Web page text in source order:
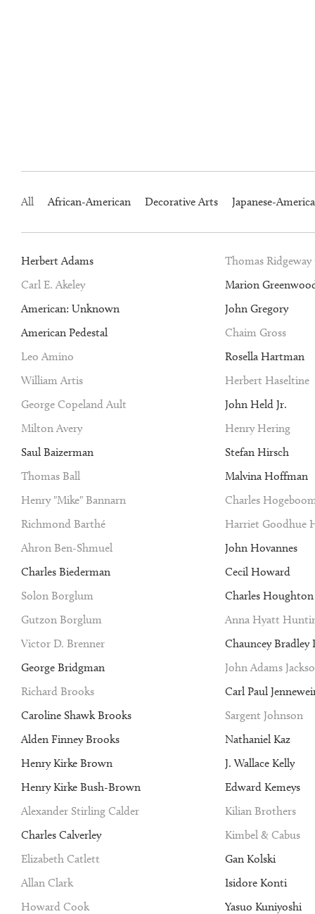
All African-American Decorative Arts Japanese-
Herbert Adams
Carl E. Akeley
American: Unknown
American Pedestal
Leo Amino
William Artis
George Copeland Ault
Milton Avery
Saul Baizerman
Thomas Ball
Henry "Mike" Bannarn
Richmond Barthé
Ahron Ben-Shmuel
Charles Biederman
Solon Borglum
Gutzon Borglum
Victor D. Brenner
George Bridgman
Richard Brooks
Caroline Shawk Brooks
Alden Finney Brooks
Henry Kirke Brown
Henry Kirke Bush-Brown
Alexander Stirling Calder
Charles Calverley
Elizabeth Catlett
Allan Clark
Howard Cook
Thomas
Marion
John Gregory
Chaim Gross
Rosella Hartman
Herbert Haseltine
John Held Jr.
Henry Hering
Stefan Hirsch
Malvina Hoffman
Charles
Harriet Goodhue
John Hovannes
Cecil Howard
Charles
Anna Hyatt
Chauncey Bradley
John Adams
Carl Paul
Sargent Johnson
Nathaniel Kaz
J. Wallace Kelly
Edward Kemeys
Kilian Brothers
Kimbel & Cabus
Gan Kolski
Isidore Konti
Yasuo Kuniyoshi